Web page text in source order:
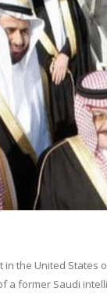
the United States
a former Saudi